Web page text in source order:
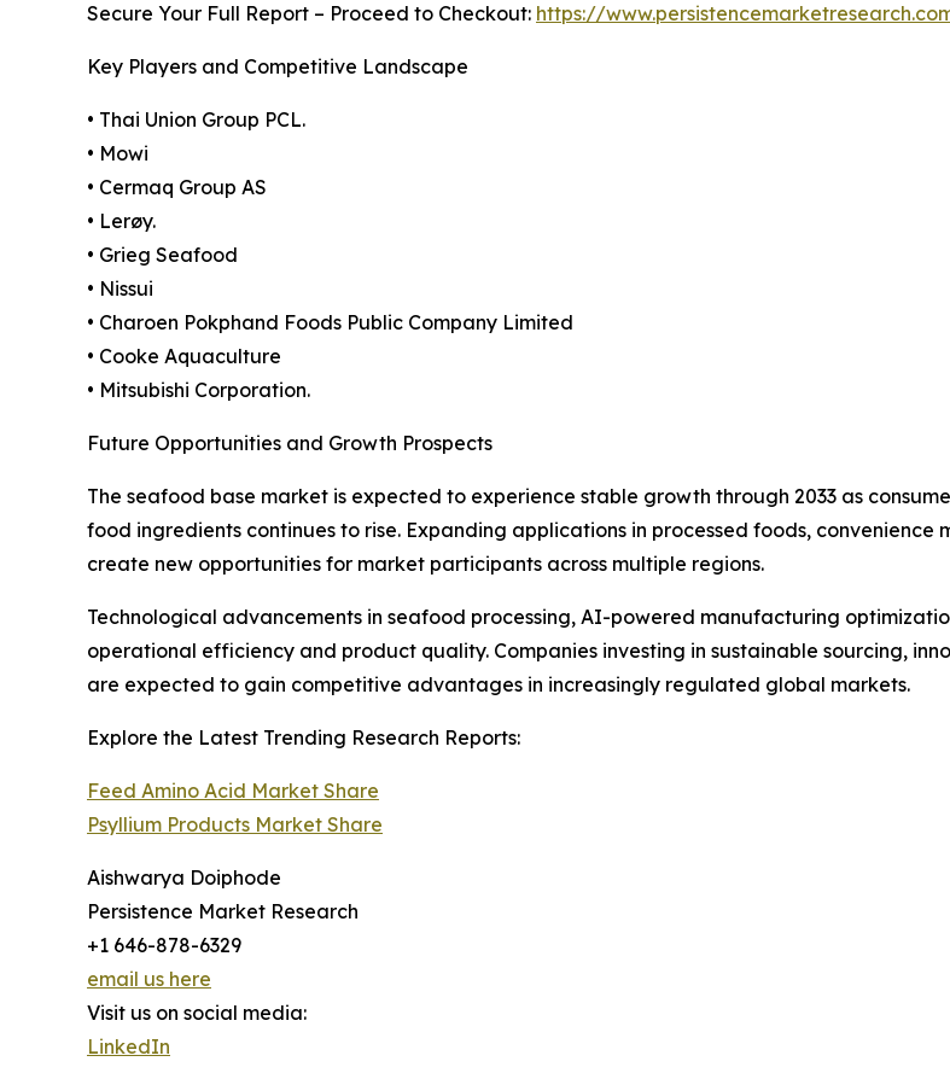
Secure Your Full Report – Proceed to Checkout: https://
Key Players and Competitive Landscape
• Thai Union Group PCL.
• Mowi
• Cermaq Group AS
• Lerøy.
• Grieg Seafood
• Nissui
• Charoen Pokphand Foods Public Company Limited
• Cooke Aquaculture
• Mitsubishi Corporation.
Future Opportunities and Growth Prospects
The seafood base market is expected to experience stable growth through 2033 as
food ingredients continues to rise. Expanding applications in processed foods,
create new opportunities for market participants across multiple regions.
Technological advancements in seafood processing, AI-powered manufacturing
operational efficiency and product quality. Companies investing in sustainable sourcing,
are expected to gain competitive advantages in increasingly regulated global markets.
Explore the Latest Trending Research Reports:
Feed Amino Acid Market Share
Psyllium Products Market Share
Aishwarya Doiphode
Persistence Market Research
+1 646-878-6329
email us here
Visit us on social media:
LinkedIn